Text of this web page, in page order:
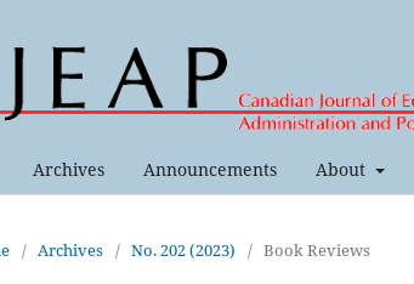
Archives Announcements About
/ Archives / No. 202 (2023) / Book Reviews